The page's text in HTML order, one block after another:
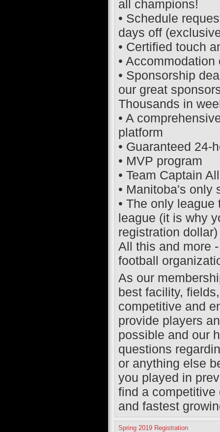
all champions!
• Schedule
days off
• Certified touch
•
• Sponsorship
our great
Thousands in
• A
platform
• Guaranteed 24-
• MVP program
• Team Captain
• Manitoba's only
• The only
league (it is why
registration dollar)
All this and more
football
As our
best facility,
competitive and
provide players
possible and our
questions
or anything else
you played in
find a competitive
and fastest
Spring 2019 Registration